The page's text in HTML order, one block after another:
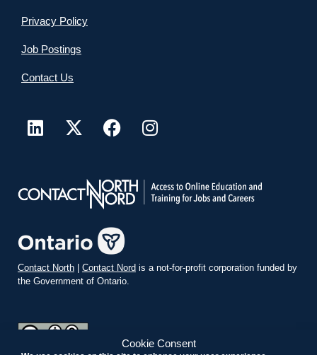
Cookie Consent
Privacy Policy
Job Postings
Contact Us
Contact North | Contact Nord is a not-for-profit corporation funded by
the Government of Ontario.